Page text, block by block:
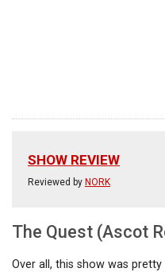
SHOW REVIEW
Reviewed by NORK
The Quest (Ascot
Over all, this show was